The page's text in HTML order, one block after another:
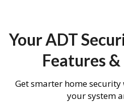
Your ADT
Features
Get smarter home
your system